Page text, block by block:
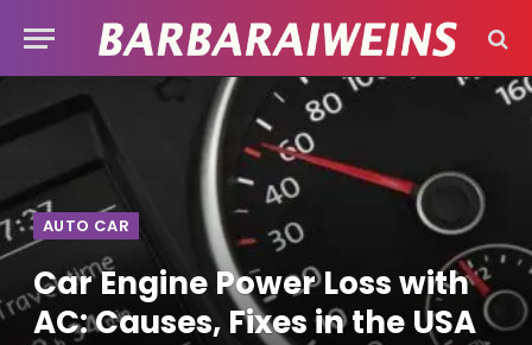
AUTO CAR
Car Engine Power Loss with
AC: Causes, Fixes in the USA